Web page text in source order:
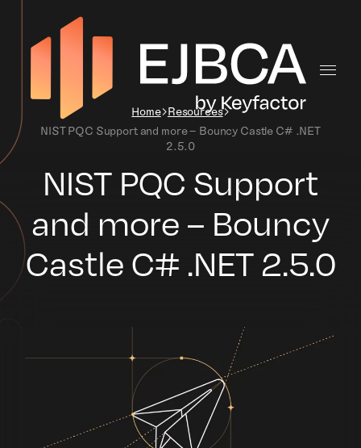
Home Resources
NIST PQC Support and more – Bouncy Castle C# .NET
2.5.0
NIST PQC Support
and more – Bouncy
Castle C# .NET 2.5.0